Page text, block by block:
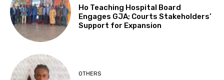
Ho Teaching Hospital Board
Engages GJA; Courts Stakeholders’
Support for Expansion
OTHERS